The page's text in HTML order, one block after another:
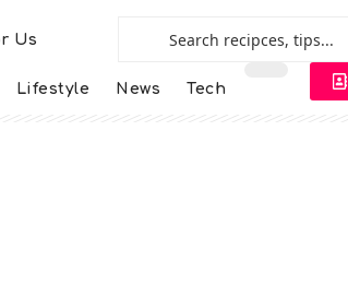
Us
Lifestyle News Tech